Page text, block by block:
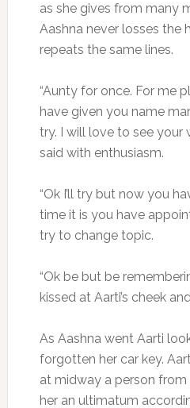
as she gives from many
Aashna never losses the
repeats the same lines.
“Aunty for once. For me
have given you name
try. I will love to see your
said with enthusiasm.
“Ok I’ll try but now you
time it is you have
try to change topic.
“Ok be but be
kissed at Aarti’s cheek
As Aashna went Aarti
forgotten her car key.
at midway a person
her an ultimatum